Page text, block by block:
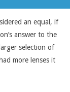
an equal, if
answer to the
selection of
more lenses it